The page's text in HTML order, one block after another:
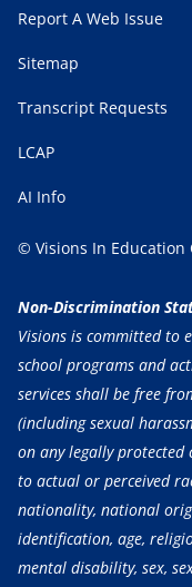
Report A Web Issue
Sitemap
Transcript Requests
LCAP
AI Info
© Visions In Education
Non-Discrimination
Visions is committed to
school programs and
services shall be free
(including sexual
on any legally
to actual or perceived
nationality, national
identification, age,
mental disability, sex,